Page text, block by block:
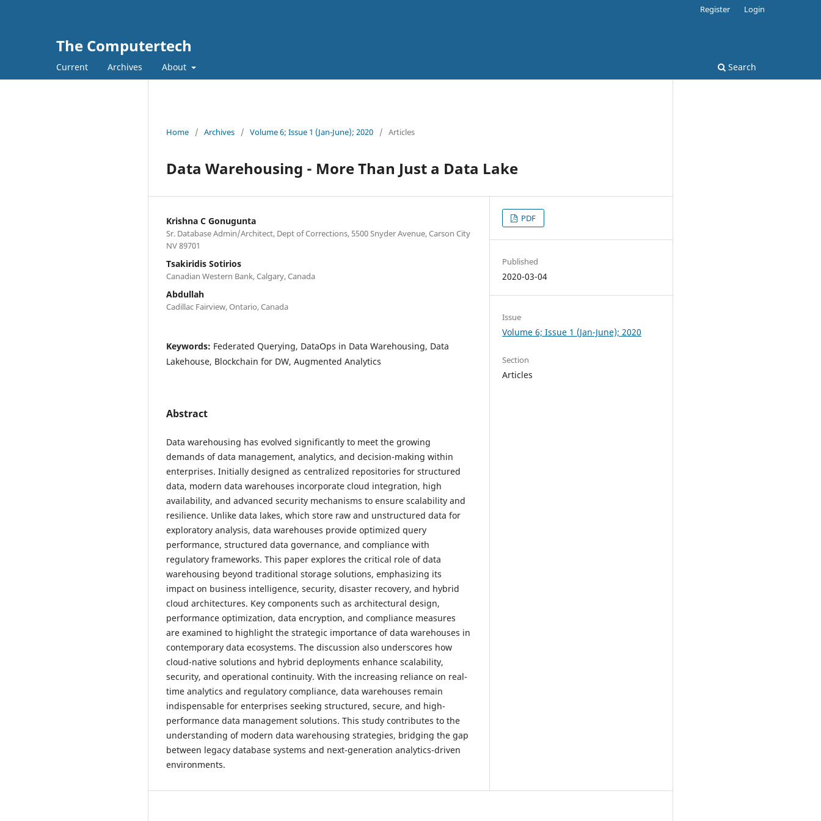
The Computertech
Current Archives About Search
Register Login
Home / Archives / Volume 6; Issue 1 (Jan-June); 2020 / Articles
Data Warehousing - More Than Just a Data Lake
Krishna C Gonugunta
Sr. Database Admin/Architect, Dept of Corrections, 5500 Snyder Avenue, Carson City
NV 89701
Tsakiridis Sotirios
Canadian Western Bank, Calgary, Canada
Abdullah
Cadillac Fairview, Ontario, Canada
Keywords: Federated Querying, DataOps in Data Warehousing, Data
Lakehouse, Blockchain for DW, Augmented Analytics
Abstract
Data warehousing has evolved significantly to meet the growing
demands of data management, analytics, and decision-making within
enterprises. Initially designed as centralized repositories for structured
data, modern data warehouses incorporate cloud integration, high
availability, and advanced security mechanisms to ensure scalability and
resilience. Unlike data lakes, which store raw and unstructured data for
exploratory analysis, data warehouses provide optimized query
performance, structured data governance, and compliance with
regulatory frameworks. This paper explores the critical role of data
warehousing beyond traditional storage solutions, emphasizing its
impact on business intelligence, security, disaster recovery, and hybrid
cloud architectures. Key components such as architectural design,
performance optimization, data encryption, and compliance measures
are examined to highlight the strategic importance of data warehouses in
contemporary data ecosystems. The discussion also underscores how
cloud-native solutions and hybrid deployments enhance scalability,
security, and operational continuity. With the increasing reliance on real-
time analytics and regulatory compliance, data warehouses remain
indispensable for enterprises seeking structured, secure, and high-
performance data management solutions. This study contributes to the
understanding of modern data warehousing strategies, bridging the gap
between legacy database systems and next-generation analytics-driven
environments.
PDF
Published
2020-03-04
Issue
Volume 6; Issue 1 (Jan-June); 2020
Section
Articles